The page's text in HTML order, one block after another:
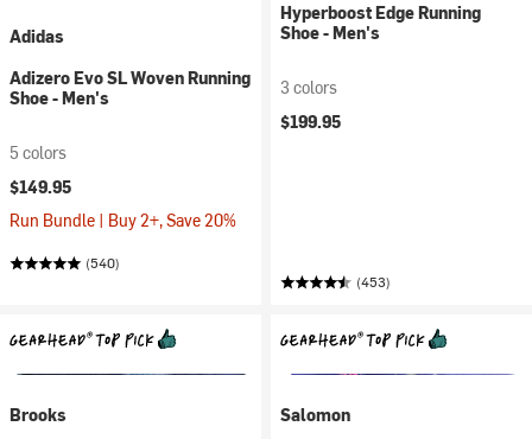
Adidas
Adizero Evo SL Woven Running
Shoe - Men's
5 colors
$149.95
Run Bundle | Buy 2+, Save 20%
(540)
Hyperboost Edge Running
Shoe - Men's
3 colors
$199.95
(453)
Brooks
Salomon